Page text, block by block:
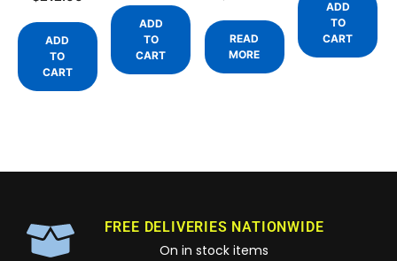
ADD
TO
CART
ADD
TO
CART
READ
MORE
ADD
TO
CART
FREE DELIVERIES NATIONWIDE
On in stock items